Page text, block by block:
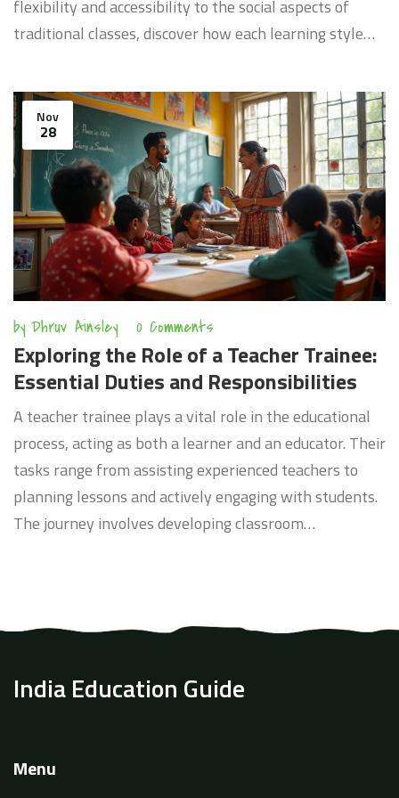
flexibility and accessibility to the social aspects of
traditional classes, discover how each learning style
technology that drives eLearning and the traditional
techniques that remain invaluable. The article provides
insights into which learning environment might suit
different learners based on their needs and
preferences.
Nov
28
by Dhruv Ainsley 0 Comments
Exploring the Role of a Teacher Trainee:
Essential Duties and Responsibilities
A teacher trainee plays a vital role in the educational
process, acting as both a learner and an educator. Their
tasks range from assisting experienced teachers to
planning lessons and actively engaging with students.
The journey involves developing classroom
faced by teacher trainees and offers tips for making
India Education Guide
Menu